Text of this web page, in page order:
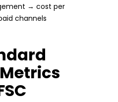
→ cost per
channels
Metrics